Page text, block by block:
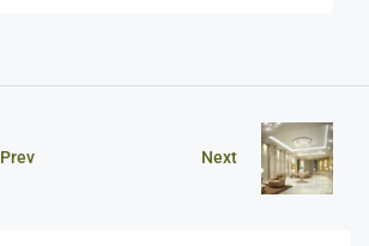
Prev Next